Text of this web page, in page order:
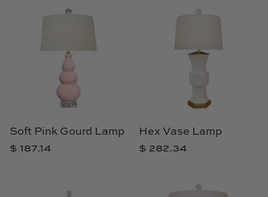
Soft Pink Gourd Lamp
$ 187.14
Hex Vase Lamp
$ 282.34